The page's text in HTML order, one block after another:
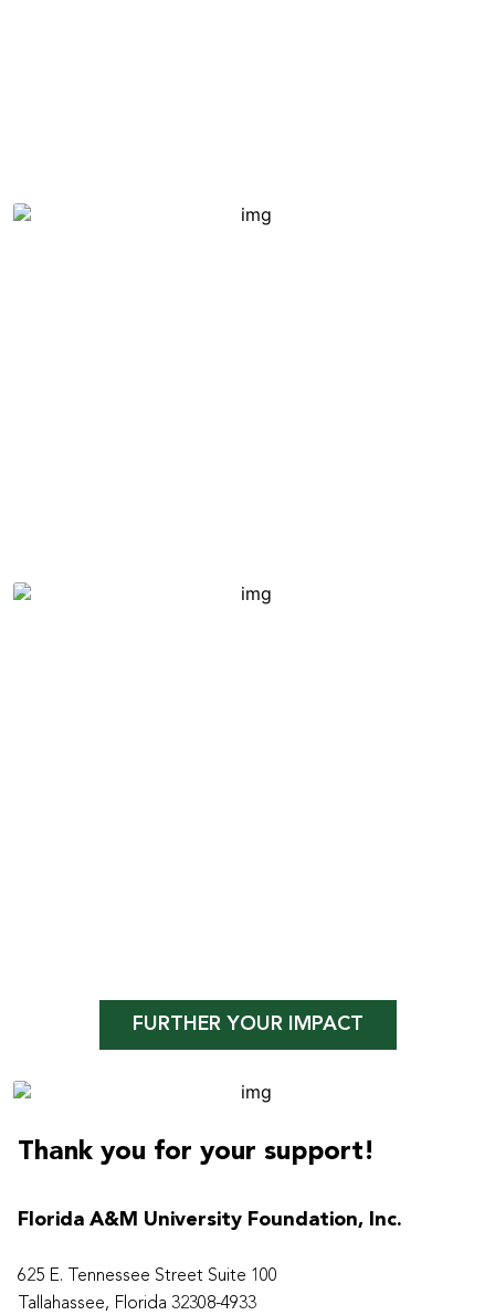
FURTHER YOUR IMPACT
Thank you for your support!
Florida A&M University Foundation, Inc.
625 E. Tennessee Street Suite 100
Tallahassee, Florida 32308-4933